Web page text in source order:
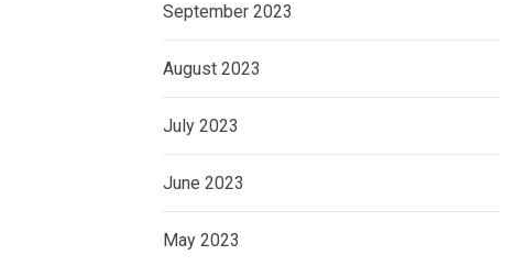
September 2023
August 2023
July 2023
June 2023
May 2023